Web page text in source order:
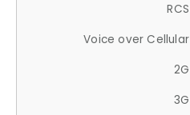
RCS
Voice over Cellular
2G
3G